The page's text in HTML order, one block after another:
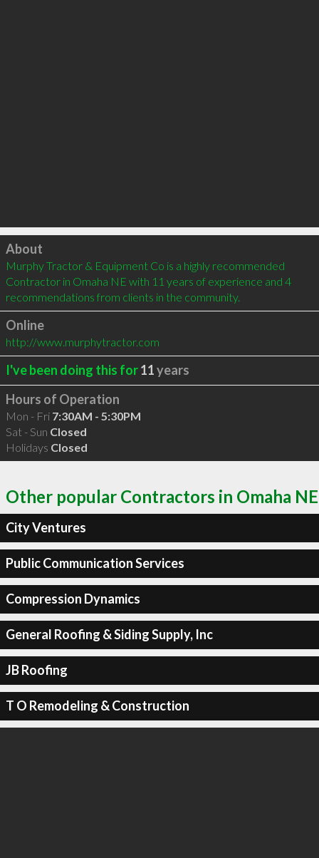
Click to load
About
Murphy Tractor & Equipment Co is a highly recommended
Contractor in Omaha NE with 11 years of experience and 4
recommendations from clients in the community.
Online
http://www.murphytractor.com
I've been doing this for11years
Hours of Operation
Mon - Fri 7:30AM - 5:30PM
Sat - Sun Closed
Holidays Closed
Other popular Contractors in Omaha NE
City Ventures
Public Communication Services
Compression Dynamics
General Roofing & Siding Supply, Inc
JB Roofing
T O Remodeling & Construction